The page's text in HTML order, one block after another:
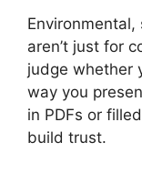
aren’t just for
judge whether
way you
in PDFs or
build trust.